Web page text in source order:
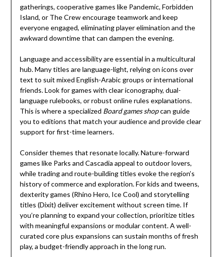
gatherings, cooperative games like Pandemic, Forbidden
Island, or The Crew encourage teamwork and keep
everyone engaged, eliminating player elimination and the
awkward downtime that can dampen the evening.
Language and accessibility are essential in a multicultural
hub. Many titles are language-light, relying on icons over
text to suit mixed English-Arabic groups or international
friends. Look for games with clear iconography, dual-
language rulebooks, or robust online rules explanations.
This is where a specialized Board games shopcan guide
you to editions that match your audience and provide clear
support for first-time learners.
Consider themes that resonate locally. Nature-forward
games like Parks and Cascadia appeal to outdoor lovers,
while trading and route-building titles evoke the region’s
history of commerce and exploration. For kids and tweens,
dexterity games (Rhino Hero, Ice Cool) and storytelling
titles (Dixit) deliver excitement without screen time. If
you’re planning to expand your collection, prioritize titles
with meaningful expansions or modular content. A well-
curated core plus expansions can sustain months of fresh
play, a budget-friendly approach in the long run.